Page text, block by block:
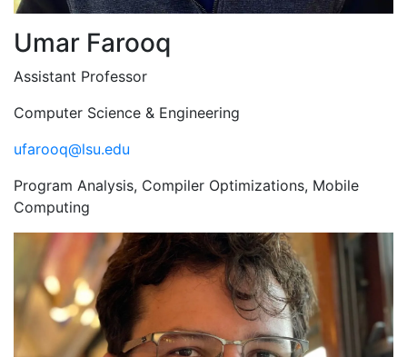
Umar Farooq
Assistant Professor
Computer Science & Engineering
ufarooq@lsu.edu
Program Analysis, Compiler Optimizations, Mobile
Computing